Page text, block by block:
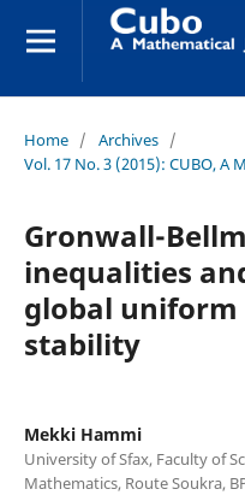
Home / Archives /
Vol. 17 No. 3 (2015): CUBO, A
Gronwall-
inequalities
global
stability
Mekki Hammi
University of Sfax, Faculty of
Mathematics, Route Soukra,